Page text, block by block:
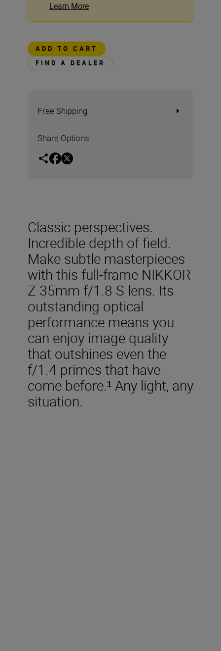
Learn More
ADD TO CART
FIND A DEALER
Free Shipping
Share Options
Classic perspectives.
Incredible depth of field.
Make subtle masterpieces
with this full-frame NIKKOR
Z 35mm f/1.8 S lens. Its
outstanding optical
performance means you
can enjoy image quality
that outshines even the
f/1.4 primes that have
come before.¹ Any light, any
situation.